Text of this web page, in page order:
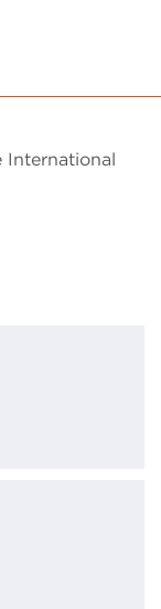
International